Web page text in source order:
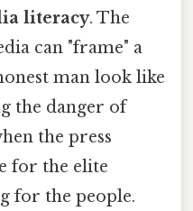
literacy. The
can "frame" a
man look like
the danger of
the press
for the elite
for the people.